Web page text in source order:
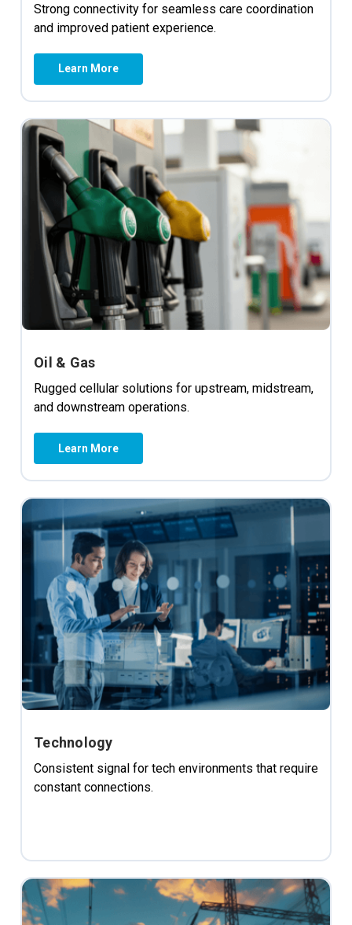
Strong connectivity for seamless care coordination
and improved patient experience.
Learn More
Oil & Gas
Rugged cellular solutions for upstream, midstream,
and downstream operations.
Learn More
Technology
Consistent signal for tech environments that require
constant connections.